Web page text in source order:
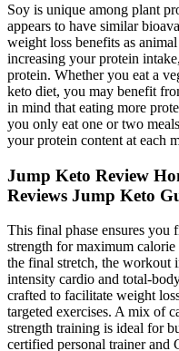
Soy is unique among plant
appears to have similar
weight loss benefits as
increasing your protein
protein. Whether you eat a
keto diet, you may benefit
in mind that eating more
you only eat one or two
your protein content at each
Jump Keto Review
Reviews Jump Keto
This final phase ensures you
strength for maximum
the final stretch, the workout
intensity cardio and total-
crafted to facilitate weight
targeted exercises. A mix of
strength training is ideal for
certified personal trainer and